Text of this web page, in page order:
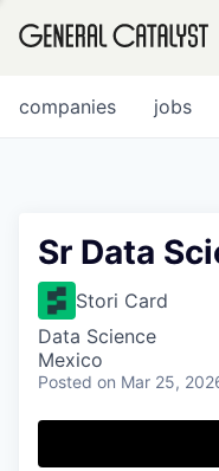
FUND
jobs
companies
Sr Data
Stori Card
Data Science
Mexico
Posted on Mar 25,